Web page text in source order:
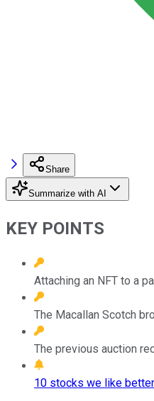
Share
Summarize with AI
KEY POINTS
Attaching an NFT to a
The Macallan Scotch
The previous auction
10 stocks we like